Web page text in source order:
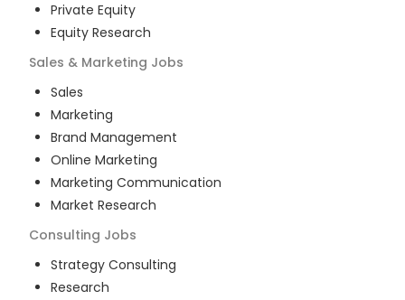
Private Equity
Equity Research
Sales & Marketing Jobs
Sales
Marketing
Brand Management
Online Marketing
Marketing Communication
Market Research
Consulting Jobs
Strategy Consulting
Research